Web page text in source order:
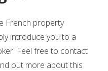
French property
introduce you to a
Feel free to contact
out more about this